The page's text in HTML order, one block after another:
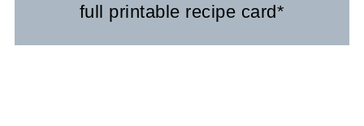
full printable recipe card*